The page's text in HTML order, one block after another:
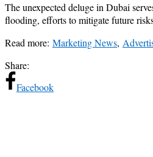
The unexpected deluge in Dubai
flooding, efforts to mitigate future
Read more: Marketing News,
Share:
Facebook